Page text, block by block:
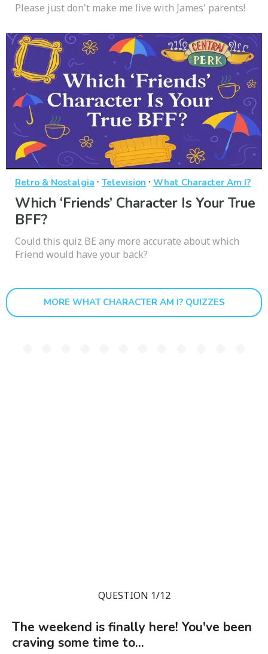
Please just don't make me live with James' parents!
Retro & Nostalgia · Television · What Character Am I?
Which ‘Friends’ Character Is Your True
BFF?
Could this quiz BE any more accurate about which
Friend would have your back?
MORE WHAT CHARACTER AM I? QUIZZES
QUESTION 1/12
The weekend is finally here! You've been
craving some time to...